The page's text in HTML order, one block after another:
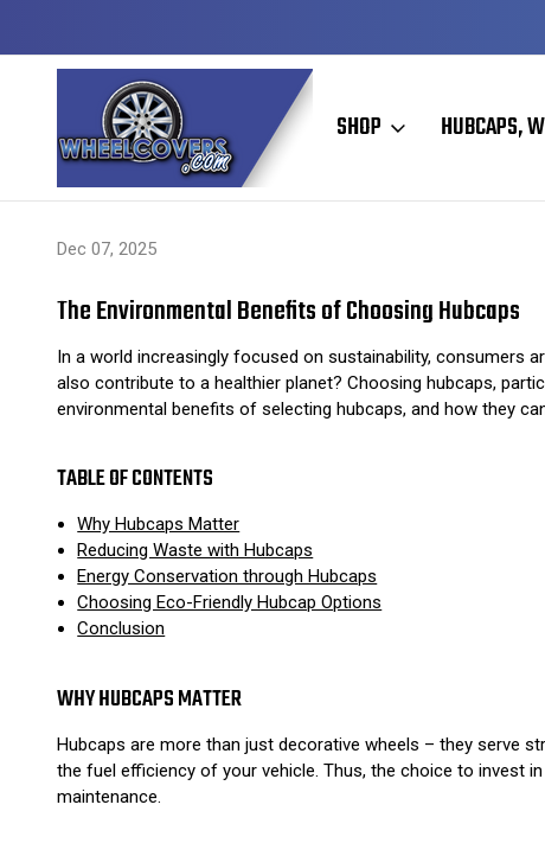
SHOP HUBCAPS,
Dec 07, 2025
The Environmental Benefits of Choosing Hubcaps
In a world increasingly focused on sustainability, consumers
also contribute to a healthier planet? Choosing hubcaps,
environmental benefits of selecting hubcaps, and how they
TABLE OF CONTENTS
Why Hubcaps Matter
Reducing Waste with Hubcaps
Energy Conservation through Hubcaps
Choosing Eco-Friendly Hubcap Options
Conclusion
WHY HUBCAPS MATTER
Hubcaps are more than just decorative wheels – they serve
the fuel efficiency of your vehicle. Thus, the choice to invest
maintenance.